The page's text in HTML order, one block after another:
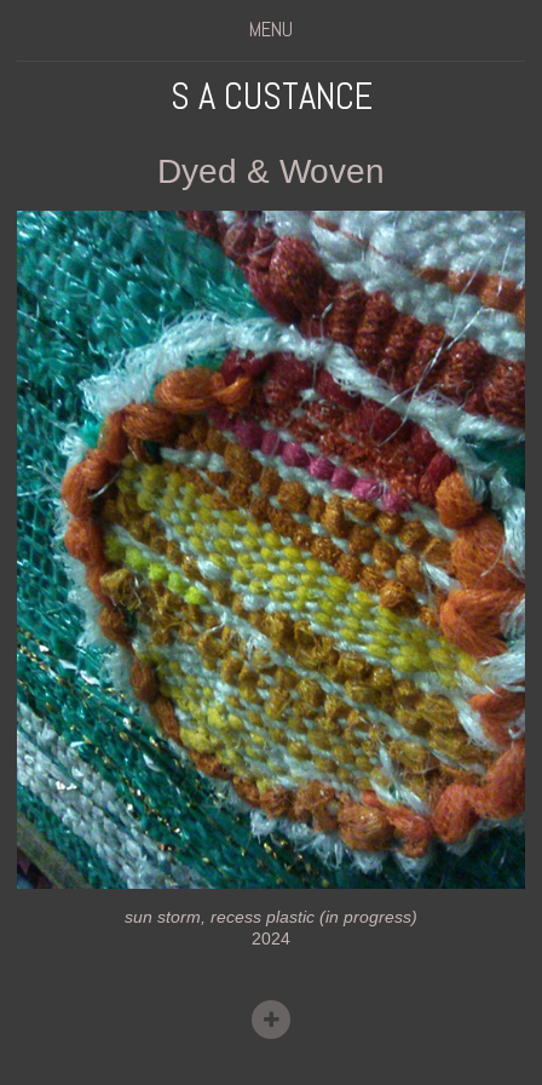
MENU
S A CUSTANCE
Dyed & Woven
sun storm, recess plastic (in progress)
2024